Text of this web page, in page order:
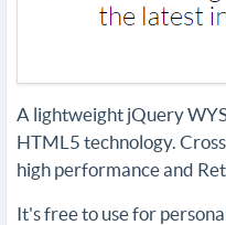
A lightweight jQuery
HTML5 technology.
high performance and
It's free to use for